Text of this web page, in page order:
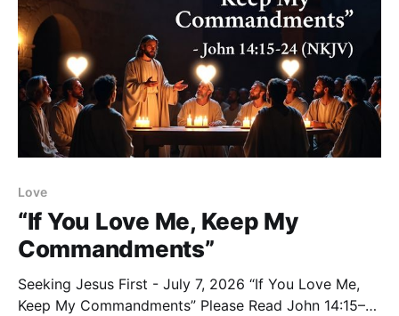
Love
“If You Love Me, Keep My
Commandments”
Seeking Jesus First - July 7, 2026 “If You Love Me,
Keep My Commandments” Please Read John 14:15–